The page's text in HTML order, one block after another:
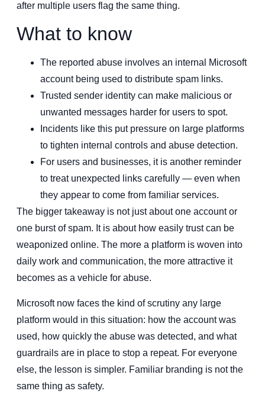
after multiple users flag the same thing.
What to know
The reported abuse involves an internal Microsoft
account being used to distribute spam links.
Trusted sender identity can make malicious or
unwanted messages harder for users to spot.
Incidents like this put pressure on large platforms
to tighten internal controls and abuse detection.
For users and businesses, it is another reminder
to treat unexpected links carefully — even when
they appear to come from familiar services.
The bigger takeaway is not just about one account or
one burst of spam. It is about how easily trust can be
weaponized online. The more a platform is woven into
daily work and communication, the more attractive it
becomes as a vehicle for abuse.
Microsoft now faces the kind of scrutiny any large
platform would in this situation: how the account was
used, how quickly the abuse was detected, and what
guardrails are in place to stop a repeat. For everyone
else, the lesson is simpler. Familiar branding is not the
same thing as safety.